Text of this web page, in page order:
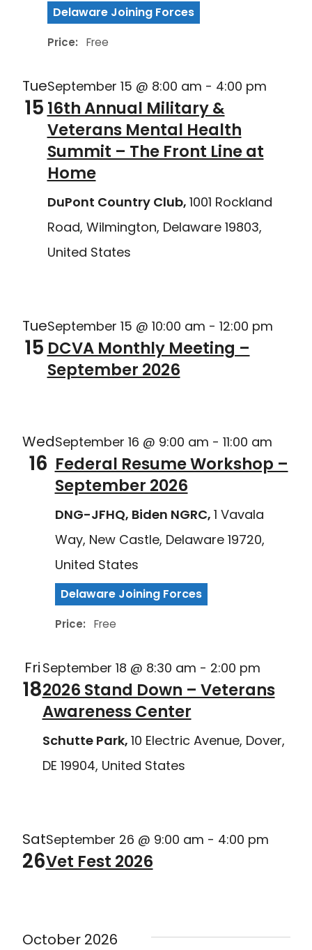
Delaware Joining Forces
Price: Free
Tue
15
September 15 @ 8:00 am - 4:00 pm
16th Annual Military &
Veterans Mental Health
Summit – The Front Line at
Home
DuPont Country Club, 1001 Rockland
Road, Wilmington, Delaware 19803,
United States
Tue
15
September 15 @ 10:00 am - 12:00 pm
DCVA Monthly Meeting –
September 2026
Wed
16
September 16 @ 9:00 am - 11:00 am
Federal Resume Workshop –
September 2026
DNG-JFHQ, Biden NGRC, 1 Vavala
Way, New Castle, Delaware 19720,
United States
Delaware Joining Forces
Price: Free
Fri
18
September 18 @ 8:30 am - 2:00 pm
2026 Stand Down – Veterans
Awareness Center
Schutte Park, 10 Electric Avenue, Dover,
DE 19904, United States
Sat
26
September 26 @ 9:00 am - 4:00 pm
Vet Fest 2026
October 2026